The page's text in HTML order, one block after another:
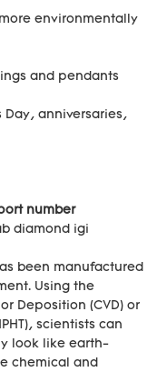
environmentally
and pendants
Day, anniversaries,
number
been manufactured
Using the
Deposition (CVD) or
scientists can
look like earth-
chemical and